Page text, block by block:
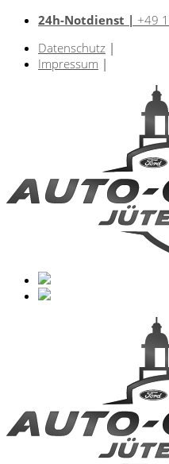
24h-Notdienst | +49
Datenschutz |
Impressum |